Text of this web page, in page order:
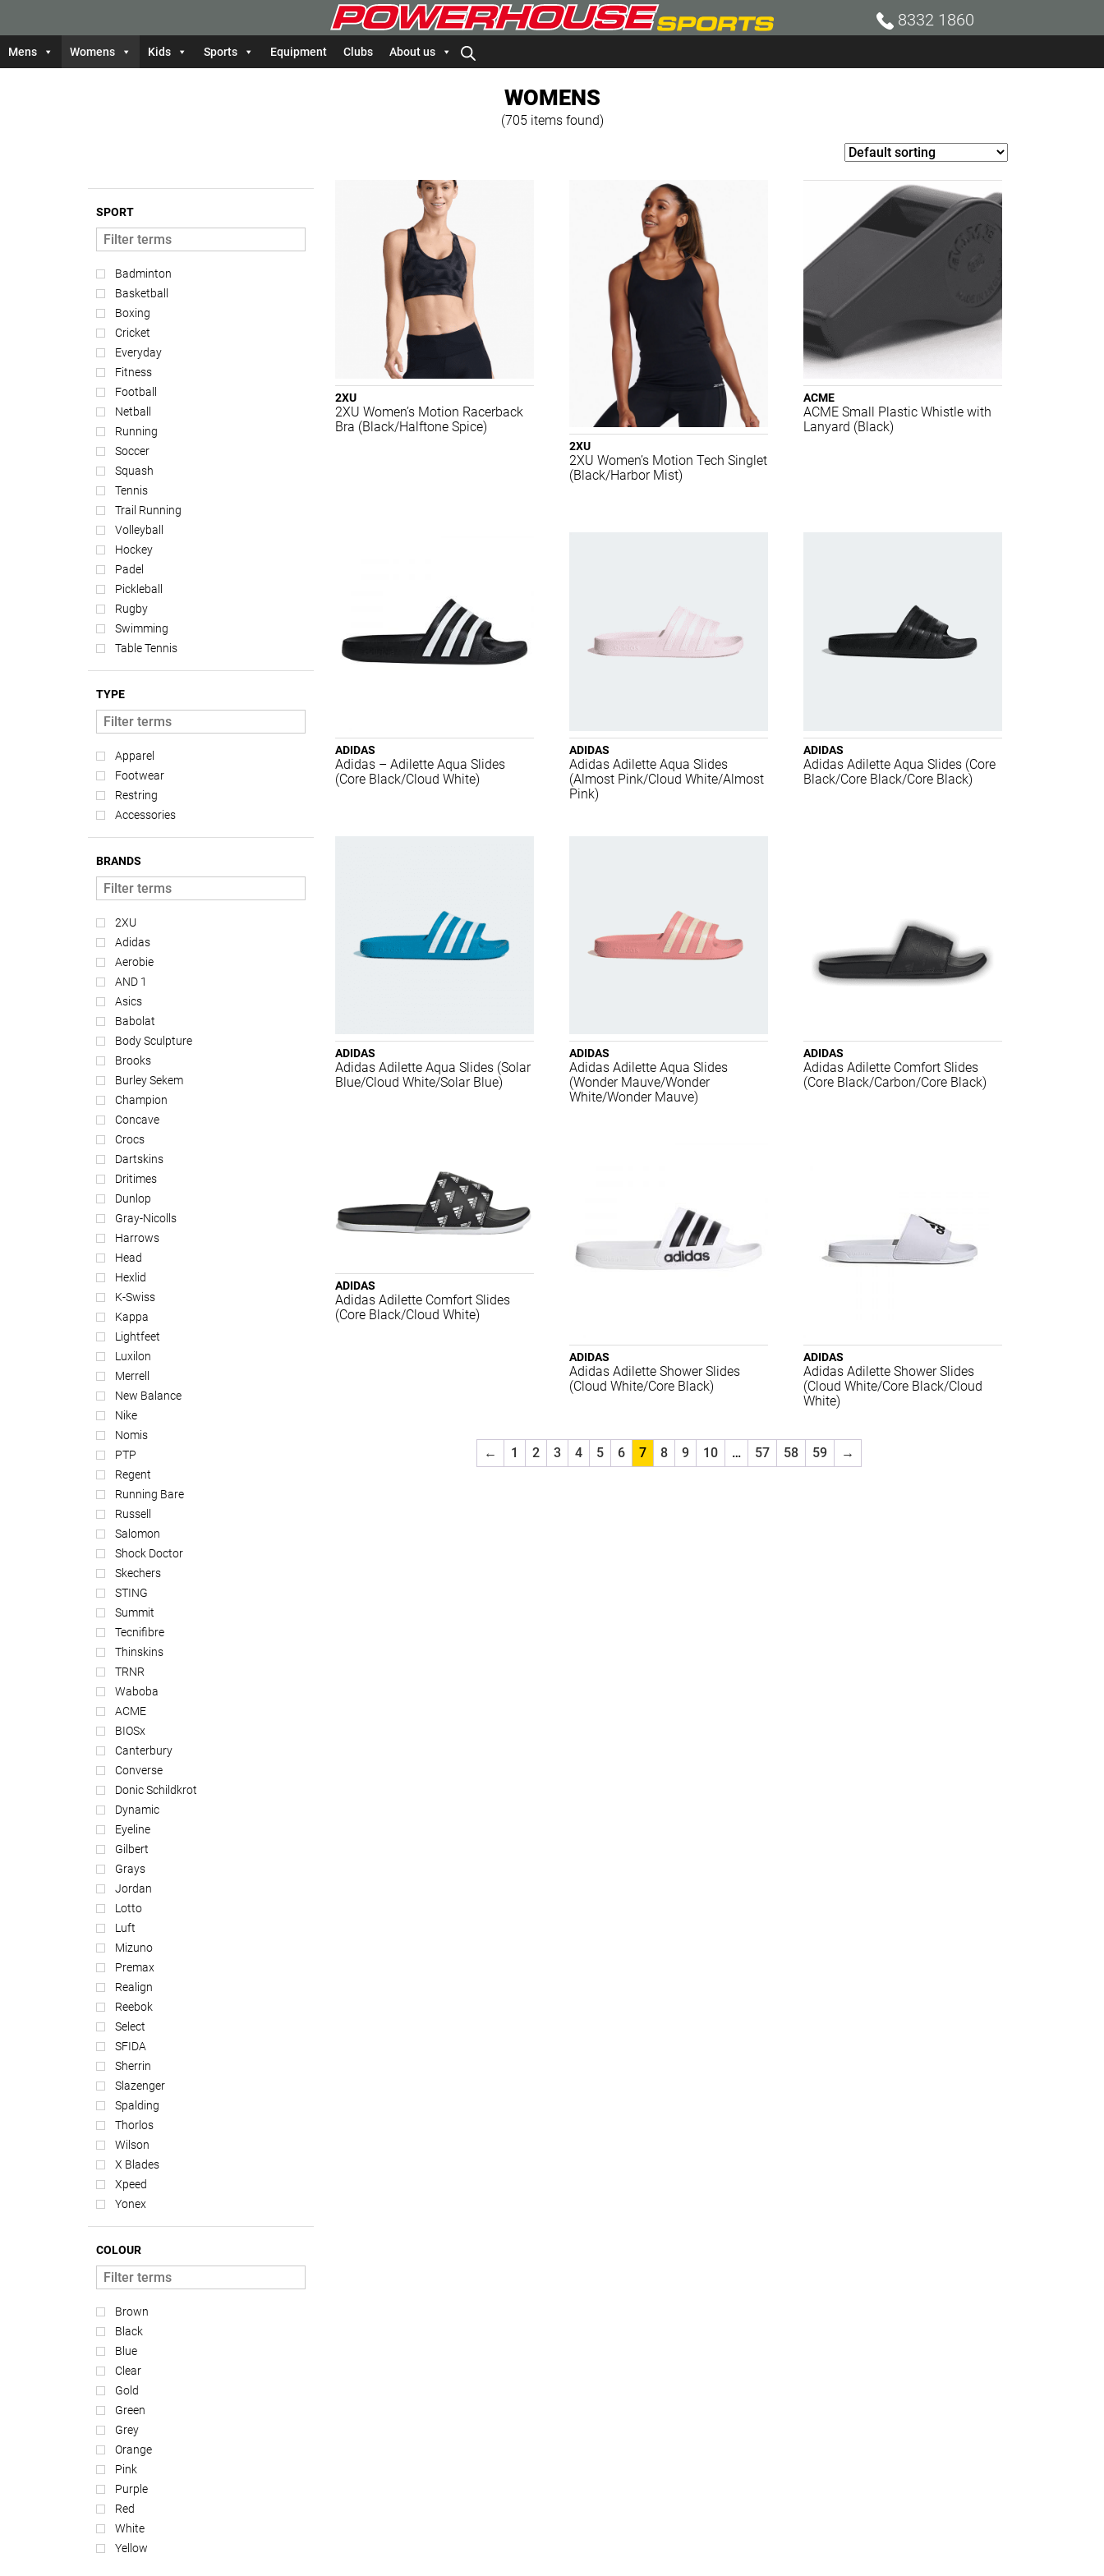
8332 1860
Mens Womens Kids Sports Equipment Clubs About us
WOMENS
(705 items found)
SPORT
Badminton
Basketball
Boxing
Cricket
Everyday
Fitness
Football
Netball
Running
Soccer
Squash
Tennis
Trail Running
Volleyball
Hockey
Padel
Pickleball
Rugby
Swimming
Table Tennis
TYPE
Apparel
Footwear
Restring
Accessories
BRANDS
2XU
Adidas
Aerobie
AND 1
Asics
Babolat
Body Sculpture
Brooks
Burley Sekem
Champion
Concave
Crocs
Dartskins
Dritimes
Dunlop
Gray-Nicolls
Harrows
Head
Hexlid
K-Swiss
Kappa
Lightfeet
Luxilon
Merrell
New Balance
Nike
Nomis
PTP
Regent
Running Bare
Russell
Salomon
Shock Doctor
Skechers
STING
Summit
Tecnifibre
Thinskins
TRNR
Waboba
ACME
BIOSx
Canterbury
Converse
Donic Schildkrot
Dynamic
Eyeline
Gilbert
Grays
Jordan
Lotto
Luft
Mizuno
Premax
Realign
Reebok
Select
SFIDA
Sherrin
Slazenger
Spalding
Thorlos
Wilson
X Blades
Xpeed
Yonex
COLOUR
Brown
Black
Blue
Clear
Gold
Green
Grey
Orange
Pink
Purple
Red
White
Yellow
2XU
2XU Women’s Motion Racerback
Bra (Black/Halftone Spice)
2XU
2XU Women’s Motion Tech Singlet
(Black/Harbor Mist)
ACME
ACME Small Plastic Whistle with
Lanyard (Black)
ADIDAS
Adidas – Adilette Aqua Slides
(Core Black/Cloud White)
ADIDAS
Adidas Adilette Aqua Slides
(Almost Pink/Cloud White/Almost
Pink)
ADIDAS
Adidas Adilette Aqua Slides (Core
Black/Core Black/Core Black)
ADIDAS
Adidas Adilette Aqua Slides (Solar
Blue/Cloud White/Solar Blue)
ADIDAS
Adidas Adilette Aqua Slides
(Wonder Mauve/Wonder
White/Wonder Mauve)
ADIDAS
Adidas Adilette Comfort Slides
(Core Black/Carbon/Core Black)
ADIDAS
Adidas Adilette Comfort Slides
(Core Black/Cloud White)
ADIDAS
Adidas Adilette Shower Slides
(Cloud White/Core Black)
ADIDAS
Adidas Adilette Shower Slides
(Cloud White/Core Black/Cloud
White)
← 1 2 3 4 5 6 7 8 9 10 … 57 58 59 →